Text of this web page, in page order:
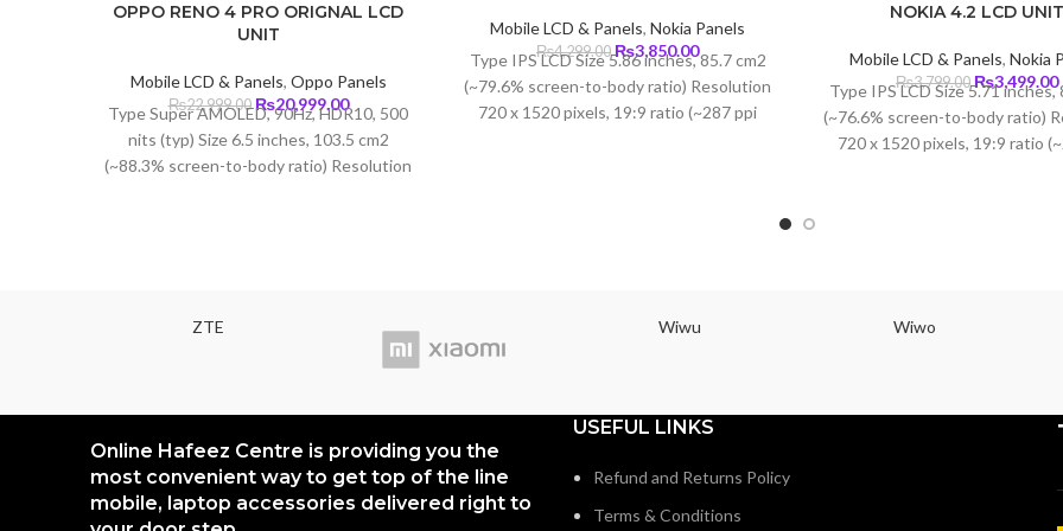
OPPO RENO 4 PRO ORIGNAL LCD
UNIT
Mobile LCD & Panels, Oppo Panels
₨22,999.00 Original
price
was:
₨22,999.00.
₨20,999.00Current
price
is:
₨20,999.00.
Type Super AMOLED, 90Hz, HDR10, 500
nits (typ) Size 6.5 inches, 103.5 cm2
(~88.3% screen-to-body ratio) Resolution
Mobile LCD & Panels, Nokia Panels
₨4,299.00 Original
price
was:
₨4,299.00.
₨3,850.00Current
price
is:
₨3,850.00.
Type IPS LCD Size 5.86 inches, 85.7 cm2
(~79.6% screen-to-body ratio) Resolution
720 x 1520 pixels, 19:9 ratio (~287 ppi
NOKIA 4.2 LCD UNIT
Mobile LCD & Panels, Nokia
₨3,799.00 Original
price
was:
₨3,799.00.
₨3,499.00
Type IPS LCD Size 5.71 inches,
(~76.6% screen-to-body ratio)
720 x 1520 pixels, 19:9 ratio
ZTE Wiwu Wiwo
Online Hafeez Centre is providing you the
most convenient way to get top of the line
mobile, laptop accessories delivered right to
USEFUL LINKS
Refund and Returns Policy
Terms & Conditions